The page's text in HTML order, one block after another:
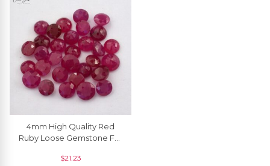
4mm High Quality Red
Ruby Loose Gemstone For
$21.23